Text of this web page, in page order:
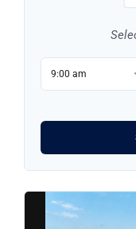
9:00 am
Log